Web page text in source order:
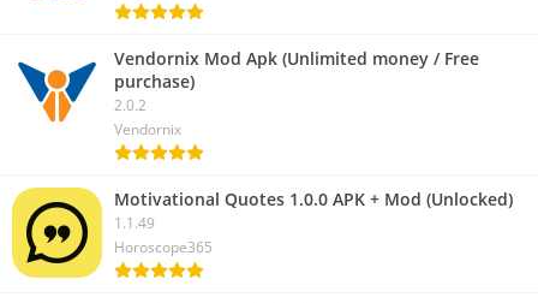
Vendornix Mod Apk (Unlimited money / Free
purchase)
2.0.2
Vendornix
Motivational Quotes 1.0.0 APK + Mod (Unlocked)
1.1.49
Horoscope365